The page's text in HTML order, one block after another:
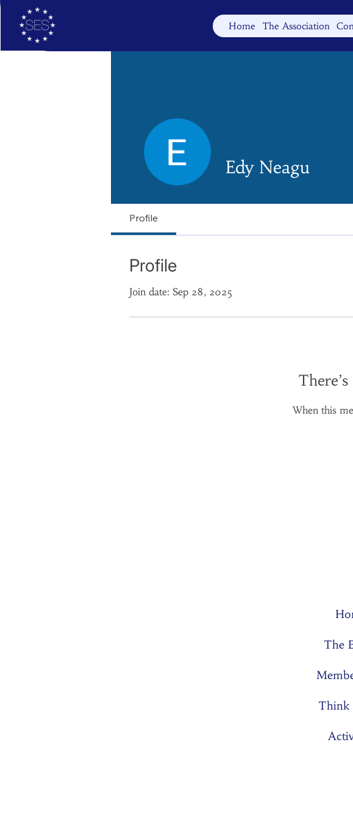
Home The Association
Edy Neagu
Profile
Profile
Join date: Sep 28, 2025
When this
The
Think